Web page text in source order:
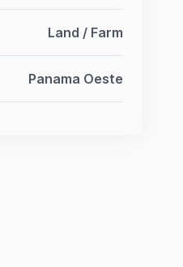
Land / Farm
Panama Oeste